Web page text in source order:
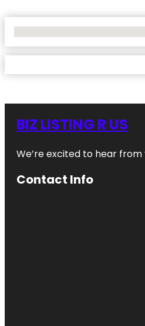
BIZ LISTING R US
We’re excited to hear from
Contact Info